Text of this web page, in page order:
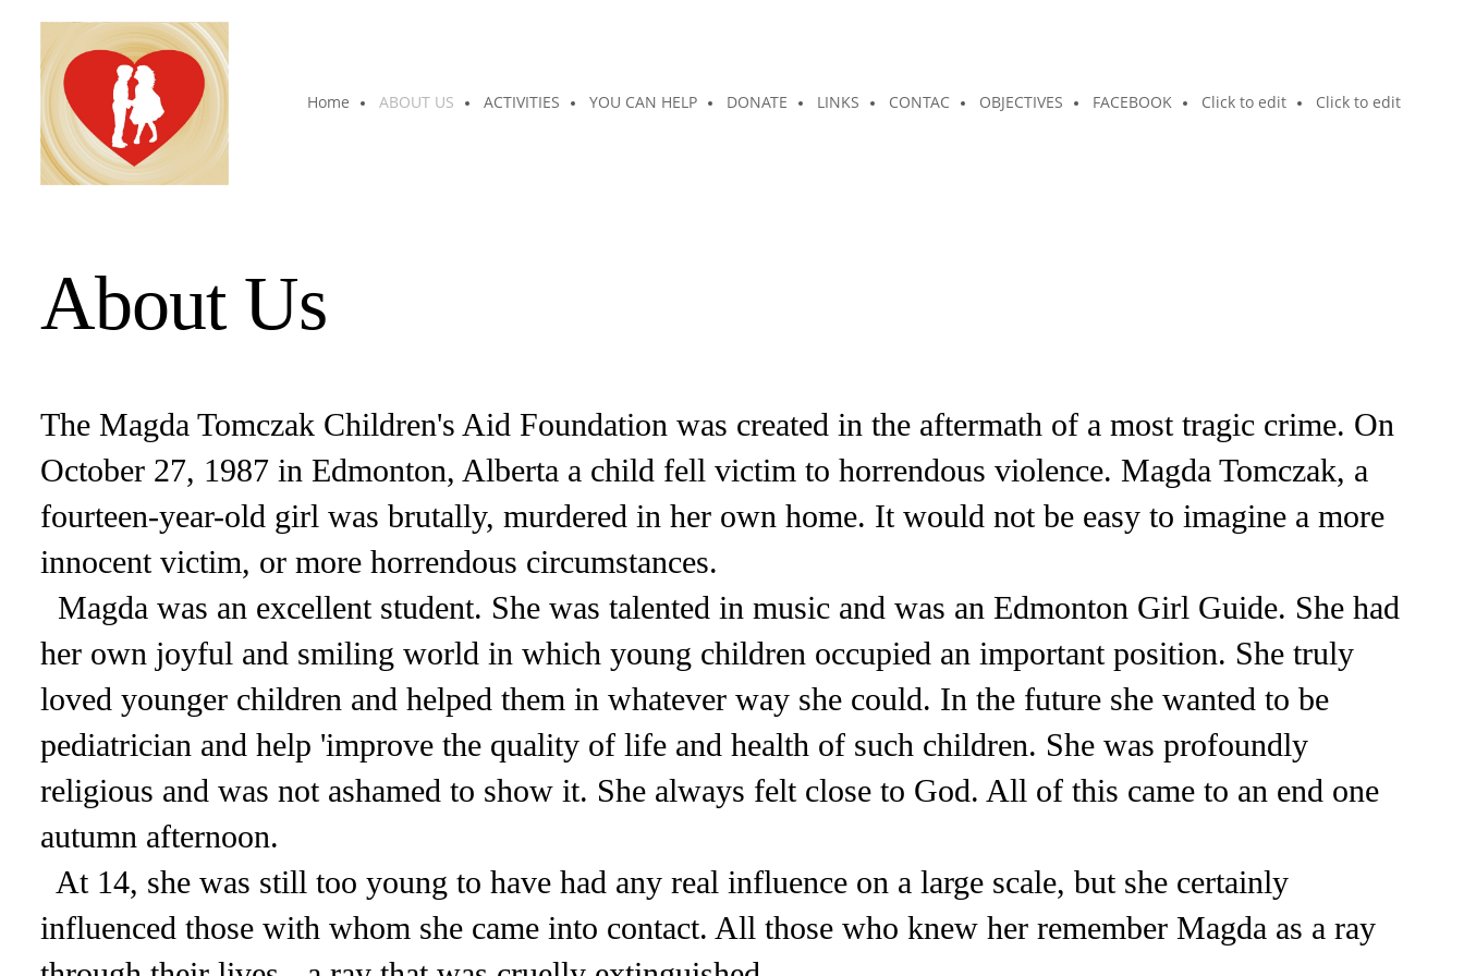
Home ABOUT US ACTIVITIES YOU CAN HELP DONATE LINKS CONTAC OBJECTIVES FACEBOOK Click to edit Click to edit
About Us
The Magda Tomczak Children's Aid Foundation was created in the aftermath of a most tragic crime. On
October 27, 1987 in Edmonton, Alberta a child fell victim to horrendous violence. Magda Tomczak, a
fourteen-year-old girl was brutally, murdered in her own home. It would not be easy to imagine a more
innocent victim, or more horrendous circumstances.
Magda was an excellent student. She was talented in music and was an Edmonton Girl Guide. She had
her own joyful and smiling world in which young children occupied an important position. She truly
loved younger children and helped them in whatever way she could. In the future she wanted to be
pediatrician and help 'improve the quality of life and health of such children. She was profoundly
religious and was not ashamed to show it. She always felt close to God. All of this came to an end one
autumn afternoon.
At 14, she was still too young to have had any real influence on a large scale, but she certainly
influenced those with whom she came into contact. All those who knew her remember Magda as a ray